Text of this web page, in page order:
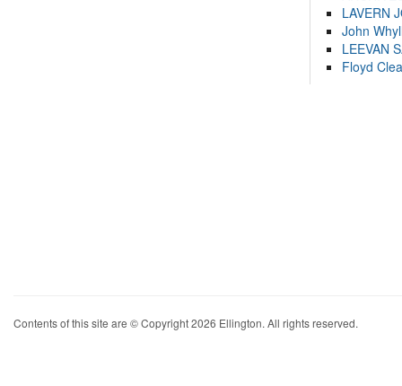
LAVERN
John
LEEVAN
Floyd
Contents of this site are © Copyright 2026 Ellington. All rights reserved.